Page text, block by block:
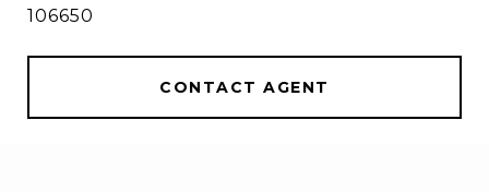
106650
CONTACT AGENT